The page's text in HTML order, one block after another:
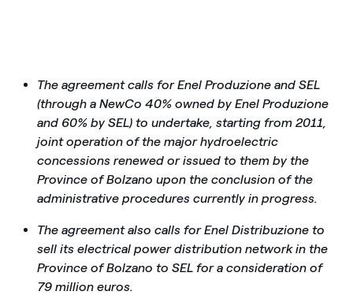
The agreement calls for Enel Produzione and SEL
(through a NewCo 40% owned by Enel Produzione
and 60% by SEL) to undertake, starting from 2011,
joint operation of the major hydroelectric
concessions renewed or issued to them by the
Province of Bolzano upon the conclusion of the
administrative procedures currently in progress.
The agreement also calls for Enel Distribuzione to
sell its electrical power distribution network in the
Province of Bolzano to SEL for a consideration of
79 million euros.